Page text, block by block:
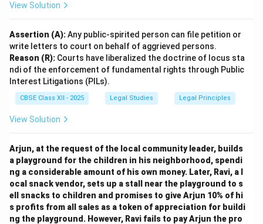
View Solution
Assertion (A):Any public-spirited person can file petition or
write letters to court on behalf of aggrieved persons.
Reason (R): Courts have liberalized the doctrine of locus sta
ndi of the enforcement of fundamental rights through Public
Interest Litigations (PILs).
CBSE Class XII - 2025 Legal Studies Legal Principles
View Solution
Arjun, at the request of the local community leader, builds
a playground for the children in his neighborhood, spendi
ng a considerable amount of his own money. Later, Ravi, a l
ocal snack vendor, sets up a stall near the playground to s
ell snacks to children and promises to give Arjun 10% of hi
s profits from all sales as a token of appreciation for buildi
ng the playground. However, Ravi fails to pay Arjun the pro